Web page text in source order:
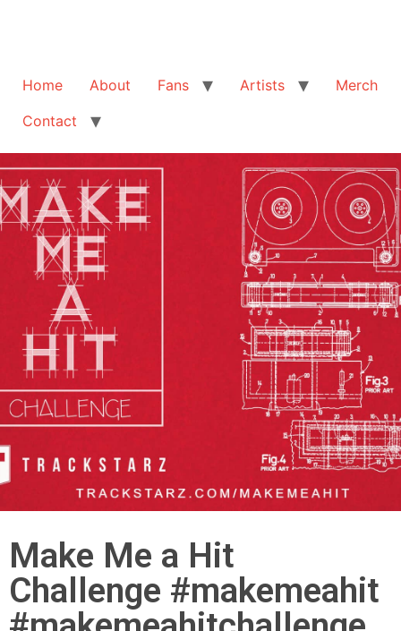
Home About Fans Artists
Merch
Contact
Make Me a Hit
Challenge #makemeahit